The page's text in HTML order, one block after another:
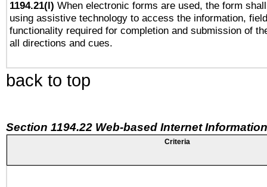
1194.21(l) When electronic forms are used, the form
using assistive technology to access the information,
functionality required for completion and submission of
all directions and cues.
back to top
Section 1194.22 Web-based Internet
Criteria